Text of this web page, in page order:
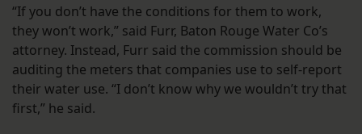
“If you don’t have the conditions for them to work,
they won’t work,” said Furr, Baton Rouge Water Co’s
attorney. Instead, Furr said the commission should be
auditing the meters that companies use to self-report
their water use. “I don’t know why we wouldn’t try that
first,” he said.